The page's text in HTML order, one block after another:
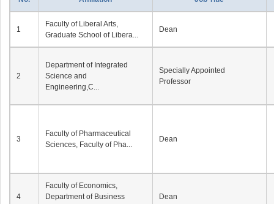
1
Faculty of Liberal Arts,
Graduate School of Libera...
Dean
2
Department of Integrated
Science and
Engineering,C...
Specially Appointed
Professor
3
Faculty of Pharmaceutical
Sciences, Faculty of Pha...
Dean
4
Faculty of Economics,
Department of Business
Dean